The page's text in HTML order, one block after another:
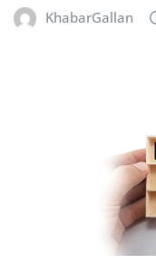
KhabarGallan